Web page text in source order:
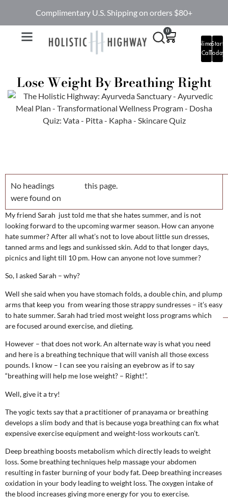
Complimentary U.S. Shipping on orders $80+
0
Complimentary
Call
Start
Today
Lose Weight By Breathing Right
No headings
were found on
this page.
My friend Sarah just told me that she hates summer, and is not
looking forward to the upcoming warmer season. How can anyone
hate summer? After all what’s not to love about little sun dresses,
tanned arms and legs and sunkissed skin. Add to that longer days,
picnics and light till 10 pm. How can anyone not love summer?
So, I asked Sarah – why?
Well she said when you have stomach folds, a double chin, and plump
arms that keep you from wearing those strappy sundresses – it’s easy
to hate summer. Sarah had tried most weight loss programs which
are focused around exercise, and dieting.
However – that does not work. An alternate way is what you need
and here is a breathing technique that will vanish all those excess
pounds. I know – I can see you raising an eyebrow as if to say
“breathing will help me lose weight? – Right!”.
Well, give it a try!
The yogic texts say that a practitioner of pranayama or breathing
develops a slim body and that is because yoga breathing can fix what
expensive exercise equipment and weight-loss workouts can’t.
Deep breathing boosts metabolism which directly leads to weight
loss. Some breathing techniques help massage your abdomen
resulting in faster burning of your body fat. Deep breathing increases
oxidation in your body leading to weight loss. The oxygen intake of
the blood increases giving more energy for you to exercise.